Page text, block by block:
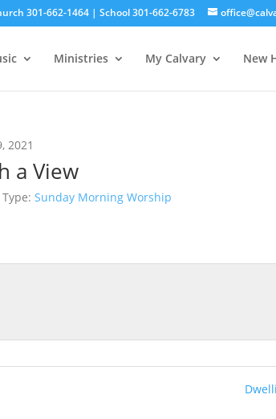
301-662-1464 | School 301-662-6783
Ministries My Calvary New
2021
a View
Sunday Morning Worship